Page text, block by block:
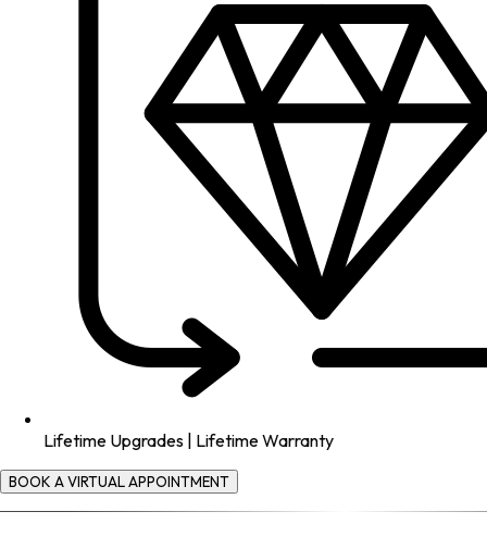
Lifetime Upgrades | Lifetime Warranty
BOOK A VIRTUAL APPOINTMENT